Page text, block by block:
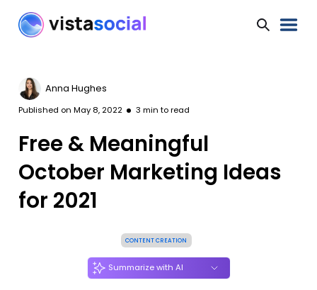
Anna Hughes
Published on May 8, 2022 3 min to read
Free & Meaningful
October Marketing Ideas
for 2021
CONTENT CREATION
Summarize with AI